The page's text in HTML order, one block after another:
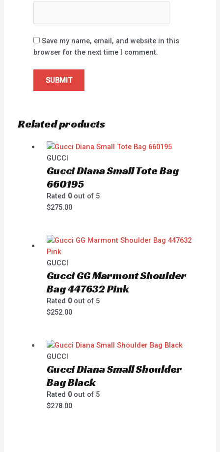
Save my name, email, and website in this
browser for the next time I comment.
Related products
GUCCI
Gucci Diana Small Tote Bag
660195
Rated 0out of 5
$275.00
GUCCI
Gucci GG Marmont Shoulder
Bag 447632 Pink
Rated 0out of 5
$252.00
GUCCI
Gucci Diana Small Shoulder
Bag Black
Rated 0out of 5
$278.00